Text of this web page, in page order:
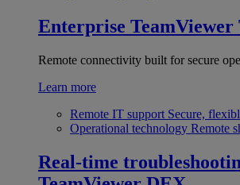
Enterprise TeamViewer
Remote connectivity built for secure
Learn more
Remote IT support Secure,
Operational technology Remote
Real-time